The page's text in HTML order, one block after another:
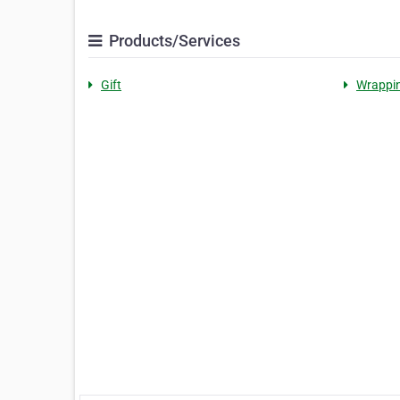
Products/Services
Gift